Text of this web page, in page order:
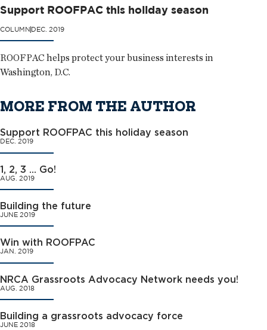
Support ROOFPAC this holiday season
COLUMN DEC. 2019
ROOFPAC helps protect your business interests in
Washington, D.C.
MORE FROM THE AUTHOR
Support ROOFPAC this holiday season
DEC. 2019
1, 2, 3 ... Go!
AUG. 2019
Building the future
JUNE 2019
Win with ROOFPAC
JAN. 2019
NRCA Grassroots Advocacy Network needs you!
AUG. 2018
Building a grassroots advocacy force
JUNE 2018